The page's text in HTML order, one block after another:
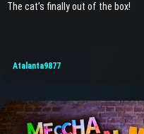
The cat’s finally out of the box!
Atalanta9877